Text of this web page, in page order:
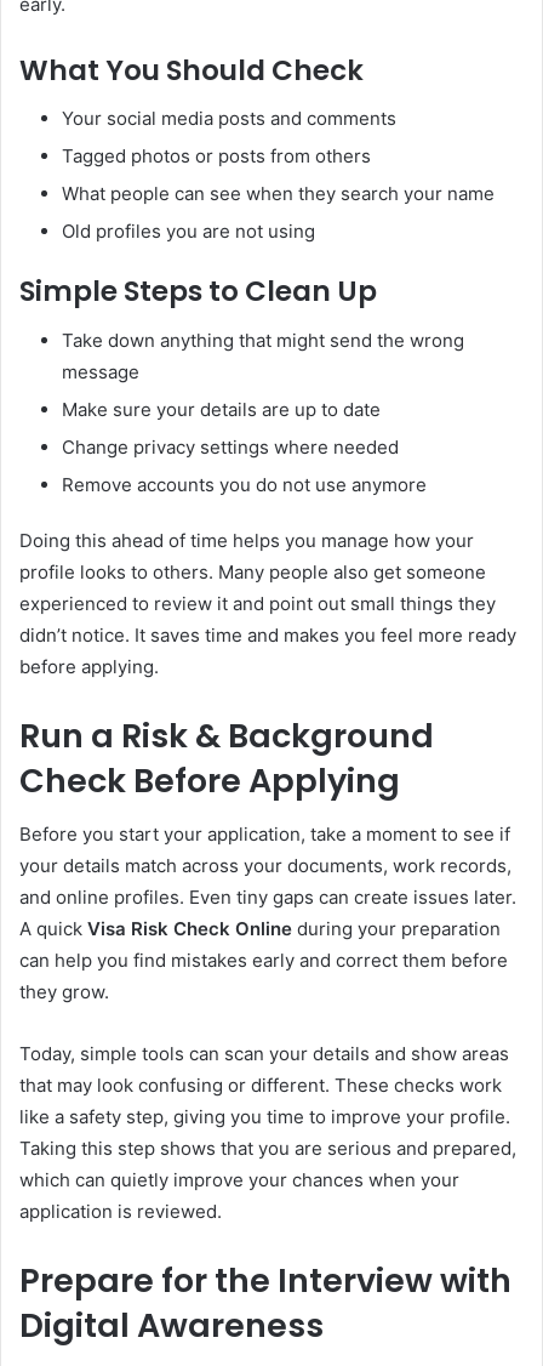
What You Should Check
Your social media posts and comments
Tagged photos or posts from others
What people can see when they search your name
Old profiles you are not using
Simple Steps to Clean Up
Take down anything that might send the wrong
message
Make sure your details are up to date
Change privacy settings where needed
Remove accounts you do not use anymore
Doing this ahead of time helps you manage how your
profile looks to others. Many people also get someone
experienced to review it and point out small things they
didn’t notice. It saves time and makes you feel more ready
before applying.
Run a Risk & Background
Check Before Applying
Before you start your application, take a moment to see if
your details match across your documents, work records,
and online profiles. Even tiny gaps can create issues later.
A quick Visa Risk Check Online during your preparation
can help you find mistakes early and correct them before
they grow.
Today, simple tools can scan your details and show areas
that may look confusing or different. These checks work
like a safety step, giving you time to improve your profile.
Taking this step shows that you are serious and prepared,
which can quietly improve your chances when your
application is reviewed.
Prepare for the Interview with
Digital Awareness